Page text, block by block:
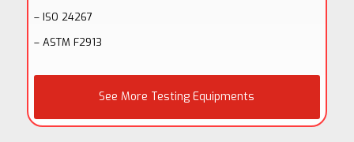
– ISO 24267
– ASTM F2913
See More Testing Equipments